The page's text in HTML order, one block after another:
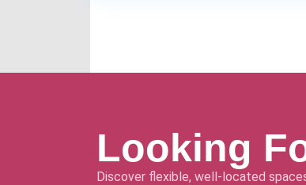
Looking
Discover flexible, well-located